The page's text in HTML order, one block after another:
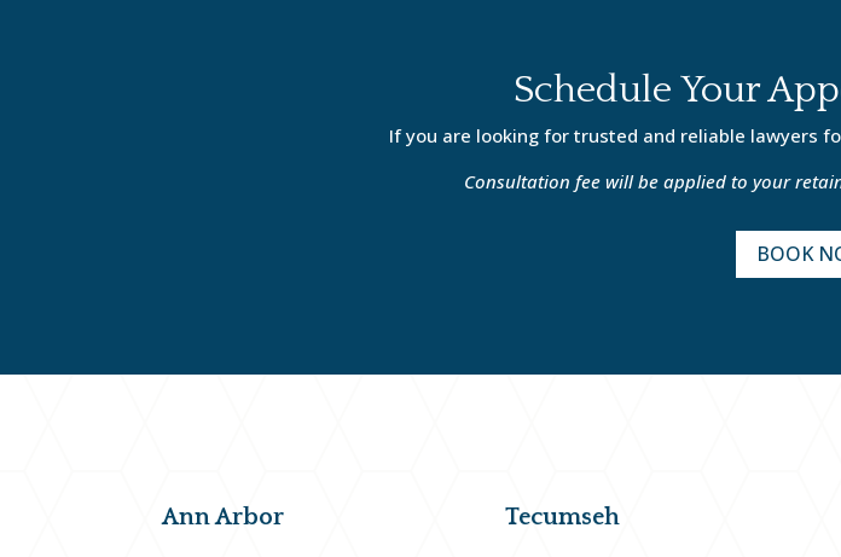
Schedule Your
If you are looking for trusted and reliable lawyers
Consultation fee will be applied to your
BOOK
Ann Arbor Tecumseh